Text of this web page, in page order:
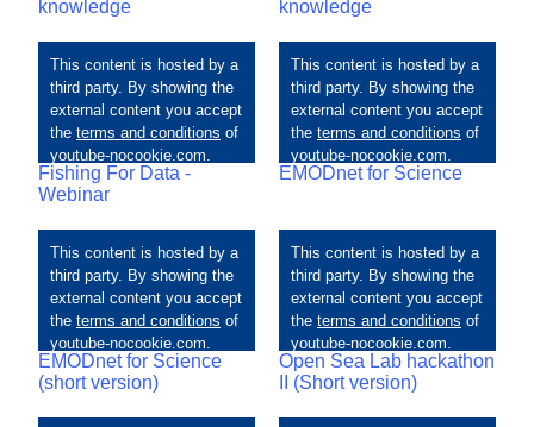
knowledge
knowledge
Fishing For Data -
Webinar
EMODnet for Science
EMODnet for Science
(short version)
Open Sea Lab hackathon
II (Short version)